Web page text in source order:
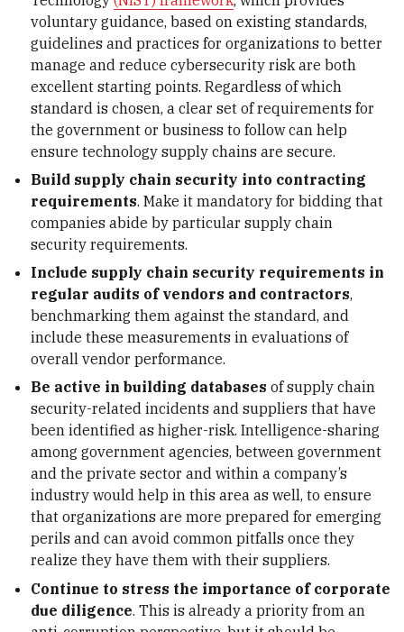
voluntary guidance, based on existing standards,
guidelines and practices for organizations to better
manage and reduce cybersecurity risk are both
excellent starting points. Regardless of which
standard is chosen, a clear set of requirements for
the government or business to follow can help
ensure technology supply chains are secure.
Build supply chain security into contracting
requirements. Make it mandatory for bidding that
companies abide by particular supply chain
security requirements.
Include supply chain security requirements in
regular audits of vendors and contractors,
benchmarking them against the standard, and
include these measurements in evaluations of
overall vendor performance.
Be active in building databases of supply chain
security-related incidents and suppliers that have
been identified as higher-risk. Intelligence-sharing
among government agencies, between government
and the private sector and within a company’s
industry would help in this area as well, to ensure
that organizations are more prepared for emerging
perils and can avoid common pitfalls once they
realize they have them with their suppliers.
Continue to stress the importance of corporate
due diligence. This is already a priority from an